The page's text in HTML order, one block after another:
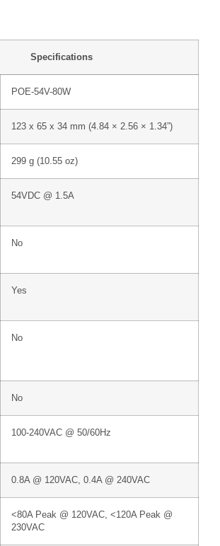
Specifications
POE-54V-80W
123 x 65 x 34 mm (4.84 × 2.56 × 1.34”)
299 g (10.55 oz)
54VDC @ 1.5A
No
Yes
No
No
100-240VAC @ 50/60Hz
0.8A @ 120VAC, 0.4A @ 240VAC
<80A Peak @ 120VAC, <120A Peak @
230VAC